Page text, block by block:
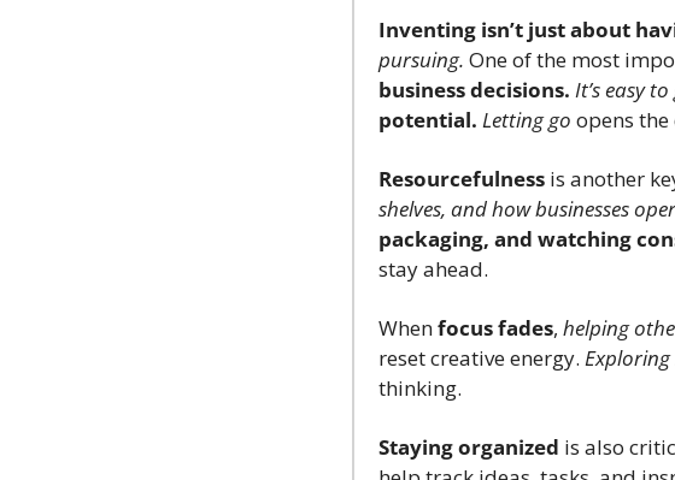
Inventing isn’t just about
pursuing. One of the most
business decisions. It’s easy
potential. Letting go opens
Resourcefulness is another
shelves, and how businesses
packaging, and watching
stay ahead.
When focus fades, helping
reset creative energy. Exploring
thinking.
Staying organized is also